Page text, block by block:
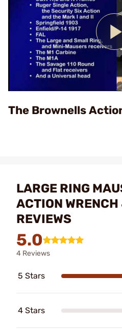
The Brownells
LARGE RING
ACTION
REVIEWS
5.0
4 Reviews
5 Stars
4 Stars